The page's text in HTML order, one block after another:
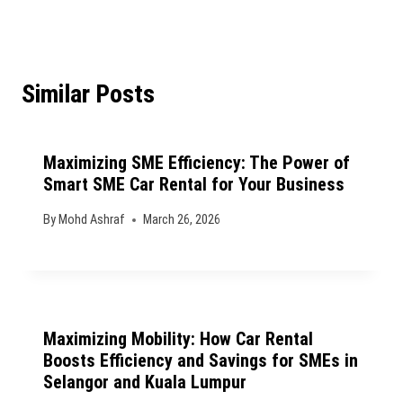
Similar Posts
Maximizing SME Efficiency: The Power of
Smart SME Car Rental for Your Business
By Mohd Ashraf March 26, 2026
Maximizing Mobility: How Car Rental
Boosts Efficiency and Savings for SMEs in
Selangor and Kuala Lumpur